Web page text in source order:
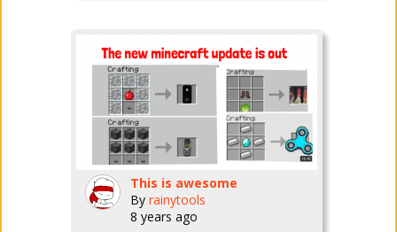
This is awesome
By rainytools
8 years ago